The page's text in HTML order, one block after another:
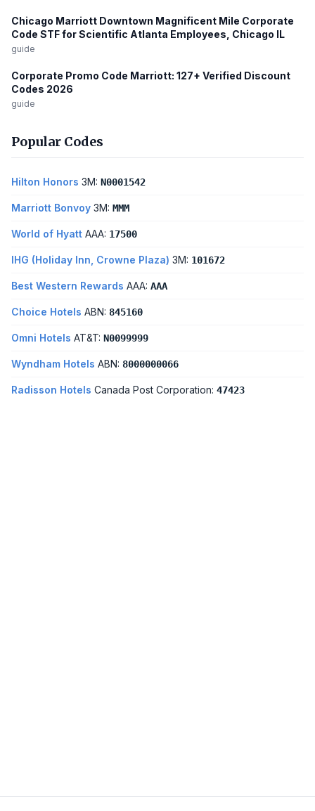
Chicago Marriott Downtown Magnificent Mile Corporate
Code STF for Scientific Atlanta Employees, Chicago IL
guide
Corporate Promo Code Marriott: 127+ Verified Discount
Codes 2026
guide
Popular Codes
Hilton Honors 3M: N0001542
Marriott Bonvoy 3M: MMM
World of Hyatt AAA: 17500
IHG (Holiday Inn, Crowne Plaza) 3M: 101672
Best Western Rewards AAA: AAA
Choice Hotels ABN: 845160
Omni Hotels AT&T: N0099999
Wyndham Hotels ABN: 8000000066
Radisson Hotels Canada Post Corporation: 47423